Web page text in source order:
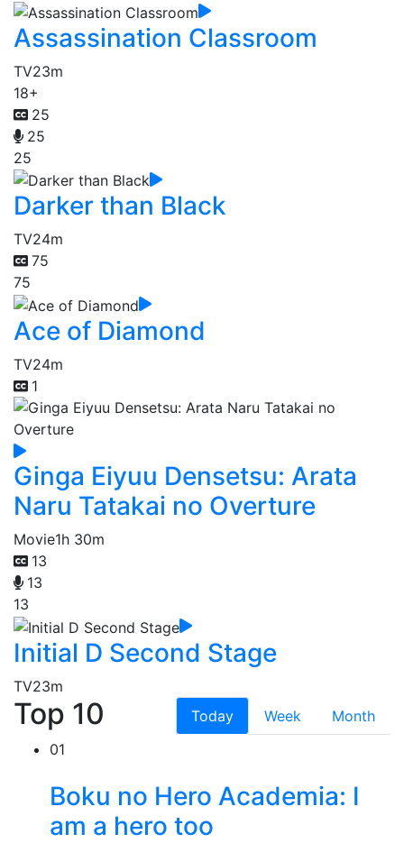
Assassination Classroom
TV23m
18+
25
25
25
Darker than Black
TV24m
75
75
Ace of Diamond
TV24m
1
Ginga Eiyuu Densetsu: Arata
Naru Tatakai no Overture
Movie1h 30m
13
13
13
Initial D Second Stage
TV23m
Top 10 Today Week
Month
01
Boku no Hero Academia: I
am a hero too